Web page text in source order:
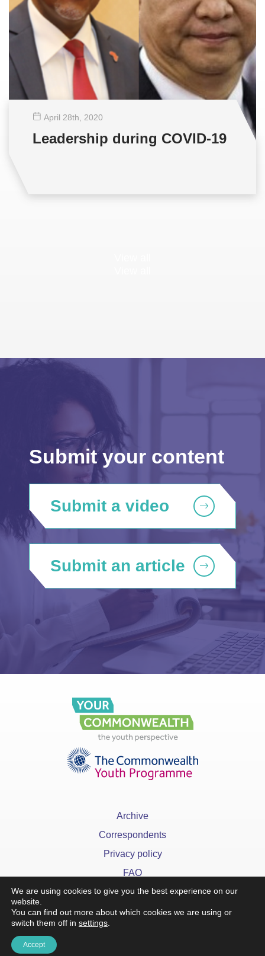
April 28th , 2020
Leadership during COVID-19
Submit your content
Submit a video
Submit an article
Archive
Correspondents
Privacy policy
FAQ
©YourCommonwealth designed & developed by
We are using cookies to give you the best experience on our
website.
You can find out more about which cookies we are using or
switch them off in settings
Accept